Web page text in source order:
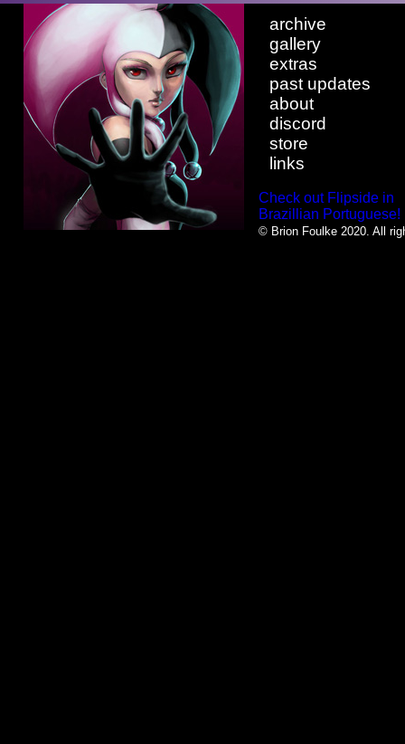
archive
gallery
extras
past updates
about
discord
store
links
Check out Flipside in
Brazillian Portuguese!
© Brion Foulke 2020. All